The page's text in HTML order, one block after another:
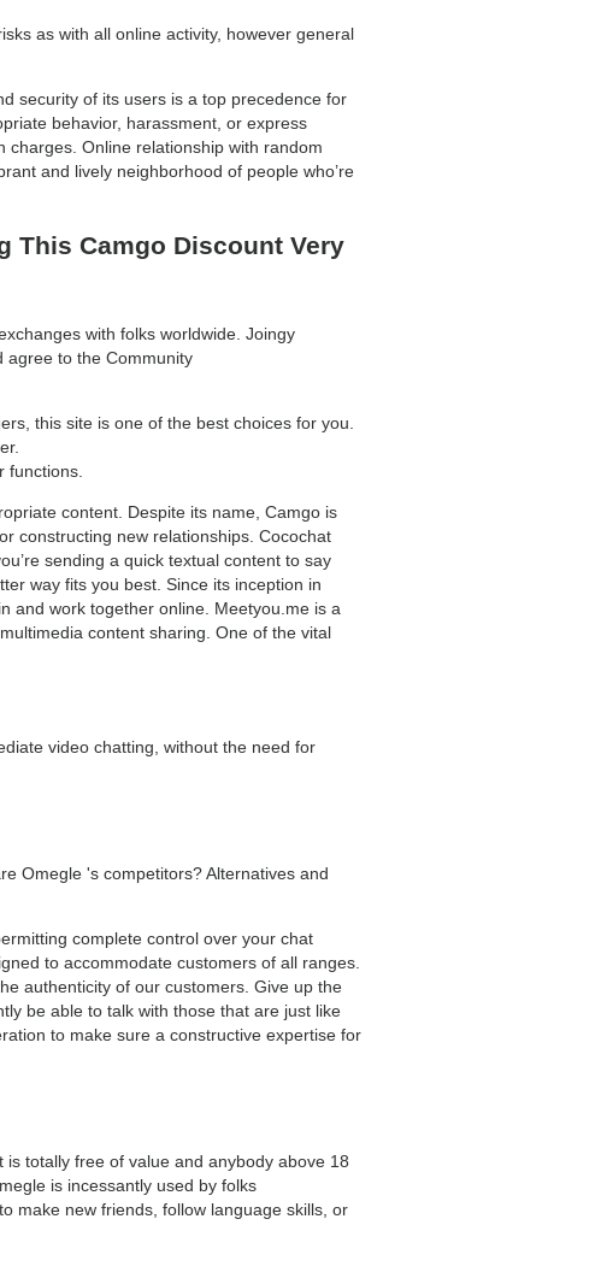
as with all online activity, however general
security of its users is a top precedence for
behavior, harassment, or express
Online relationship with random
and lively neighborhood of people who’re
This Camgo Discount Very
with folks worldwide. Joingy
agree to the Community
this site is one of the best choices for you.
functions.
content. Despite its name, Camgo is
constructing new relationships. Cocochat
sending a quick textual content to say
way fits you best. Since its inception in
and work together online. Meetyou.me is a
content sharing. One of the vital
video chatting, without the need for
Omegle 's competitors? Alternatives and
complete control over your chat
to accommodate customers of all ranges.
authenticity of our customers. Give up the
be able to talk with those that are just like
to make sure a constructive expertise for
totally free of value and anybody above 18
is incessantly used by folks
make new friends, follow language skills, or